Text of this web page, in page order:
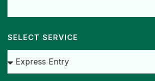
SELECT SERVICE